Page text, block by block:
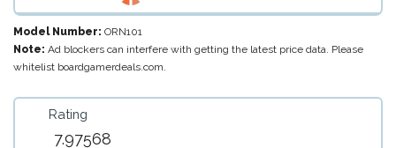
Model Number: ORN101
Note: Ad blockers can interfere with getting the latest price data. Please
whitelist boardgamerdeals.com.
Rating
7.97568